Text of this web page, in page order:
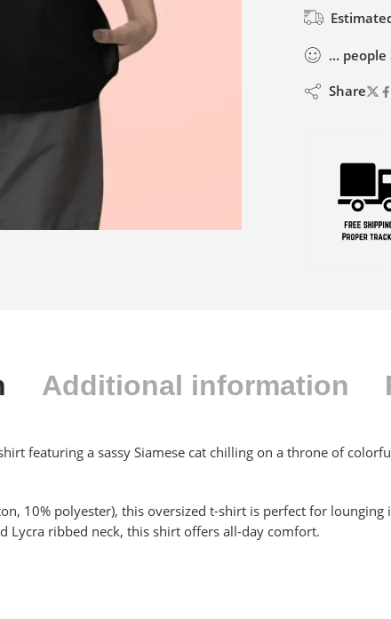
... people
Share
Additional information
featuring a sassy Siamese cat chilling on a throne of
10% polyester), this oversized t-shirt is perfect for
Lycra ribbed neck, this shirt offers all-day comfort.